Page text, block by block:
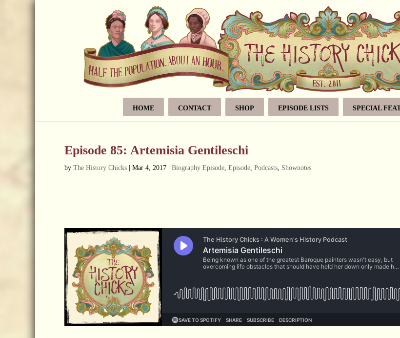
HOME CONTACT SHOP EPISODE LISTS SPECIAL
Episode 85: Artemisia Gentileschi
by The History Chicks Mar 4, 2017 Biography Episode, Episode, Podcasts, Shownotes